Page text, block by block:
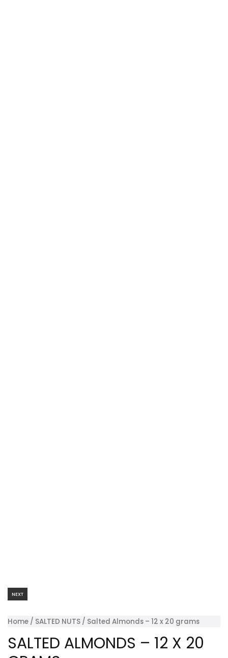
NEXT
Home / SALTED NUTS / Salted Almonds – 12 x 20 grams
SALTED ALMONDS – 12 X 20